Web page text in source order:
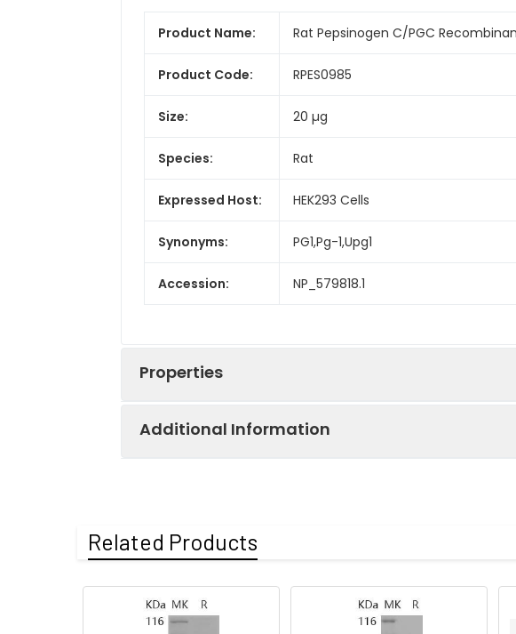
Product Name: Rat Pepsinogen C/PGC
Product Code: RPES0985
Size: 20 µg
Species: Rat
Expressed Host: HEK293 Cells
Synonyms: PG1,Pg-1,Upg1
Accession: NP_579818.1
Properties
Endotoxin:
Protein
Construction:
A DNA sequence encoding the rat
the C-terminus.
Additional Information
Mol Mass:
AP Mol Mass:
Related Products